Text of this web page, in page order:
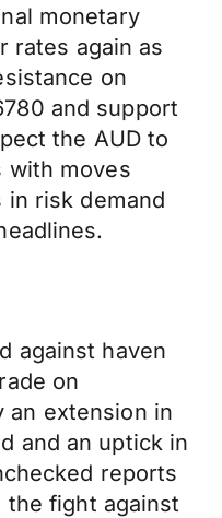
monetary
rates again as
on
and support
the AUD to
with moves
risk demand
against haven
on
an extension in
and an uptick in
reports
fight against